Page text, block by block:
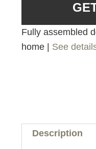
Fully assembled
home | See
Description